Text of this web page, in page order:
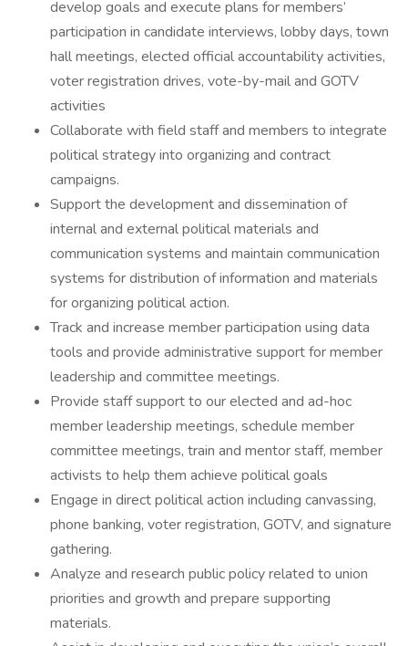
develop goals and execute plans for members’
participation in candidate interviews, lobby days, town
hall meetings, elected official accountability activities,
voter registration drives, vote-by-mail and GOTV
activities
Collaborate with field staff and members to integrate
political strategy into organizing and contract
campaigns.
Support the development and dissemination of
internal and external political materials and
communication systems and maintain communication
systems for distribution of information and materials
for organizing political action.
Track and increase member participation using data
tools and provide administrative support for member
leadership and committee meetings.
Provide staff support to our elected and ad-hoc
member leadership meetings, schedule member
committee meetings, train and mentor staff, member
activists to help them achieve political goals
Engage in direct political action including canvassing,
phone banking, voter registration, GOTV, and signature
gathering.
Analyze and research public policy related to union
priorities and growth and prepare supporting
materials.